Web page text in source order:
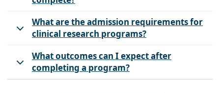
What are the admission requirements for
clinical research programs?
What outcomes can I expect after
completing a program?